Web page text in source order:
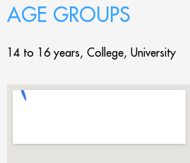
AGE GROUPS
14 to 16 years, College, University